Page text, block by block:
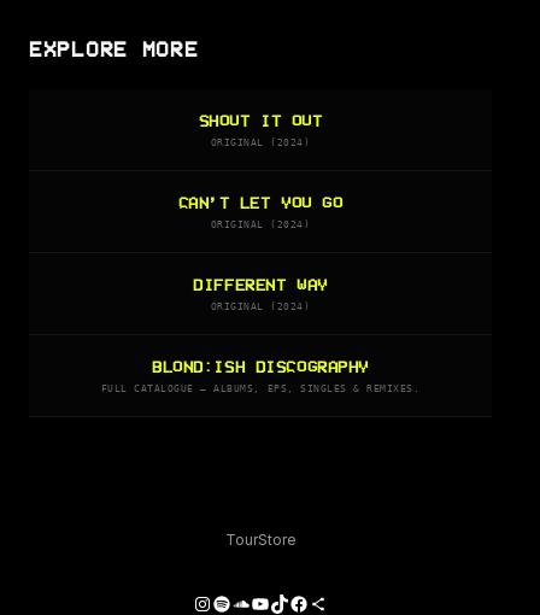
EXPLORE MORE
SHOUT IT OUT
ORIGINAL (2024)
CAN’T LET YOU GO
ORIGINAL (2024)
DIFFERENT WAY
ORIGINAL (2024)
BLOND:ISH DISCOGRAPHY
FULL CATALOGUE — ALBUMS, EPS, SINGLES & REMIXES.
TourStore
Instagram
Spotify
SoundCloud
YouTube
TikTok
Facebook
Share Icon